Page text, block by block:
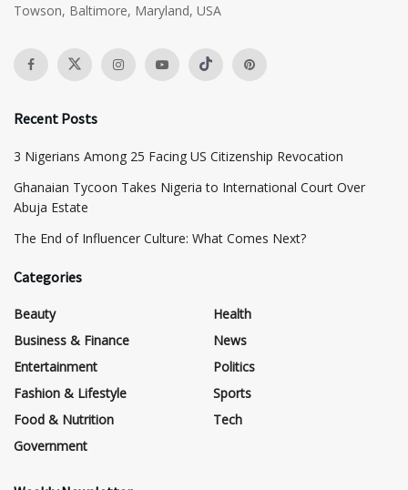
Towson, Baltimore, Maryland, USA
Recent Posts
3 Nigerians Among 25 Facing US Citizenship Revocation
Ghanaian Tycoon Takes Nigeria to International Court Over
Abuja Estate
The End of Influencer Culture: What Comes Next?
Categories
Beauty
Business & Finance
Entertainment
Fashion & Lifestyle
Food & Nutrition
Government
Health
News
Politics
Sports
Tech